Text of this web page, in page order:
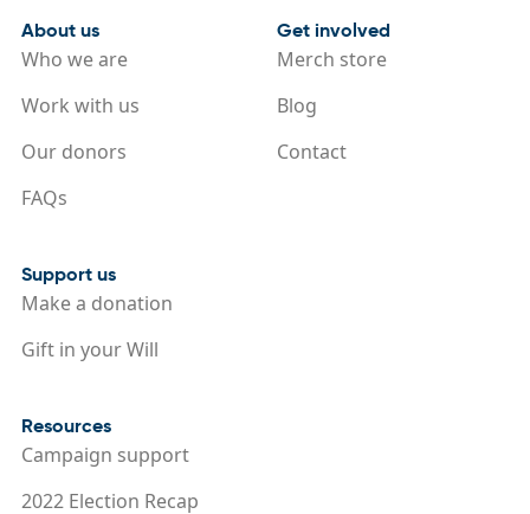
About us
Who we are
Work with us
Our donors
FAQs
Get involved
Merch store
Blog
Contact
Support us
Make a donation
Gift in your Will
Resources
Campaign support
2022 Election Recap